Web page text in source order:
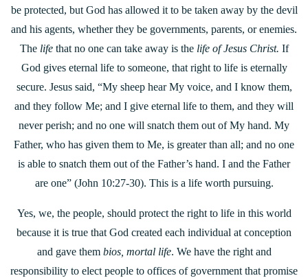
be protected, but God has allowed it to be taken away by the devil
and his agents, whether they be governments, parents, or enemies.
The life that no one can take away is the life of Jesus Christ. If
God gives eternal life to someone, that right to life is eternally
secure. Jesus said, “My sheep hear My voice, and I know them,
and they follow Me; and I give eternal life to them, and they will
never perish; and no one will snatch them out of My hand. My
Father, who has given them to Me, is greater than all; and no one
is able to snatch them out of the Father’s hand. I and the Father
are one” (John 10:27-30). This is a life worth pursuing.
Yes, we, the people, should protect the right to life in this world
because it is true that God created each individual at conception
and gave them bios, mortal life. We have the right and
responsibility to elect people to offices of government that promise